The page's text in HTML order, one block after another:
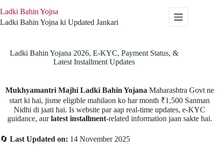
to
content
Ladki Bahin Yojna
Ladki Bahin Yojna ki Updated Jankari
Ladki Bahin Yojana 2026, E-KYC, Payment Status, &
Latest Installment Updates
Mukhyamantri Majhi Ladki Bahin Yojana Maharashtra Govt ne
start ki hai, jisme eligible mahilaon ko har month ₹1,500 Sanman
Nidhi di jaati hai. Is website par aap real-time updates, e-KYC
guidance, aurlatest installment-related information jaan sakte hai.
🔄 Last Updated on: 14 November 2025